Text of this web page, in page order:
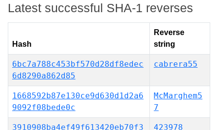
Latest successful SHA-1 reverses
Hash
Reverse
string
6bc7a788c453bf570d28df8edec
6d8290a862d85
cabrera55
1668592b87e130ce9d630d1d2a6
9092f08bede0c
McMarghem5
7
3910908ba4ef49f613420eb70f3
423978